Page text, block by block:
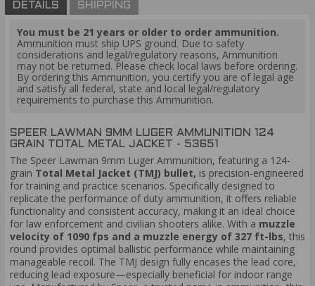
DETAILS SHIPPING
You must be 21 years or older to order ammunition.
Ammunition must ship UPS ground. Due to safety
considerations and legal/regulatory reasons, Ammunition
may not be returned. Please check local laws before ordering.
By ordering this Ammunition, you certify you are of legal age
and satisfy all federal, state and local legal/regulatory
requirements to purchase this Ammunition.
SPEER LAWMAN 9MM LUGER AMMUNITION 124
GRAIN TOTAL METAL JACKET - 53651
The Speer Lawman 9mm Luger Ammunition, featuring a 124-
grain Total Metal Jacket (TMJ) bullet, is precision-engineered
for training and practice scenarios. Specifically designed to
replicate the performance of duty ammunition, it offers reliable
functionality and consistent accuracy, making it an ideal choice
for law enforcement and civilian shooters alike. With a muzzle
velocity of 1090 fps and a muzzle energy of 327 ft-lbs, this
round provides optimal ballistic performance while maintaining
manageable recoil. The TMJ design fully encases the lead core,
reducing lead exposure—especially beneficial for indoor range